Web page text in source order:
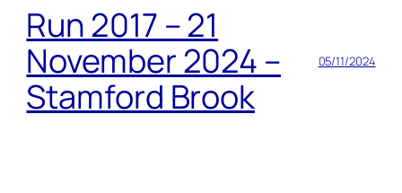
Run 2017 – 21
November 2024 –
Stamford Brook
05/11/2024